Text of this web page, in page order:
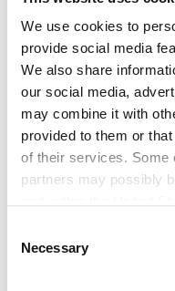
Livestock
In 2016 our customers
livestock than for
of these were for fatal
animals on the road
animals were also
We use cookies to
provide social media
We also share
our social media,
may combine it with
provided to them or
of their services. Some
partners may possibly
UK/EEA, and the
Selection
Necessary